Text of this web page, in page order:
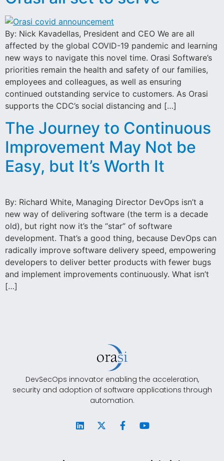
By: Nick Kavadellas, President and CEO We are all
affected by the global COVID-19 pandemic and learning
new ways to navigate this novel time. Orasi Software’s
priorities remain the health and safety of our families,
employees and colleagues, as well as ensuring
continued outstanding service to customers. As Orasi
supports the CDC’s social distancing and […]
The Journey to Continuous
Improvement May Not be
Easy, but It’s Worth It
By: Richard White, Managing Director DevOps isn’t a
new way of delivering software (the term is a decade
old), but right now it’s the “star” of software
development. That’s a good thing, because DevOps can
radically improve software delivery speed, empowering
developers to deliver better products with fewer bugs
and implement improvements continuously. What isn’t
[…]
DevSecOps innovator enabling the acceleration,
security and adoption of software applications through
automation.